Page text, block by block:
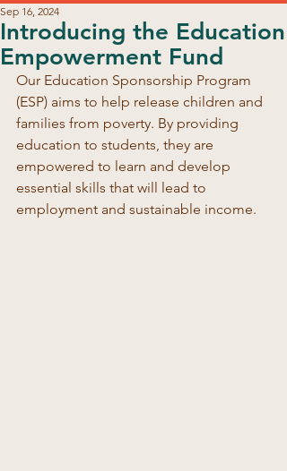
Introducing the Education
Empowerment Fund
Sep 16, 2024
Our Education Sponsorship Program
(ESP) aims to help release children and
families from poverty. By providing
education to students, they are
empowered to learn and develop
essential skills that will lead to
employment and sustainable income.